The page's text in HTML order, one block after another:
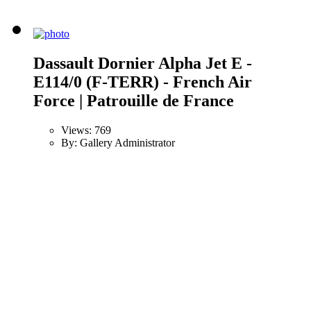
Dassault Dornier Alpha Jet E -
E114/0 (F-TERR) - French Air
Force | Patrouille de France
Views: 769
By: Gallery Administrator